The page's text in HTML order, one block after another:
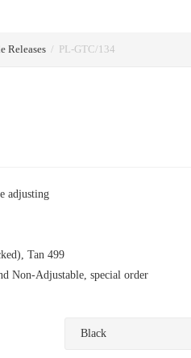
Releases / PL-GTC/134
adjusting
Tan 499
Non-Adjustable, special order